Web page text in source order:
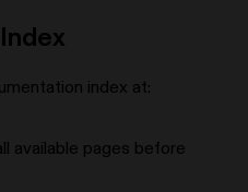
index at:
available pages before